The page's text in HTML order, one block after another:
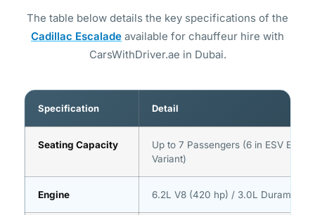
The table below details the key specifications of the
Cadillac Escalade available for chauffeur hire with
CarsWithDriver.ae in Dubai.
Specification Detail
Seating Capacity
Up to 7 Passengers (6 in ESV
Variant)
Engine 6.2L V8 (420 hp) / 3.0L Duramax